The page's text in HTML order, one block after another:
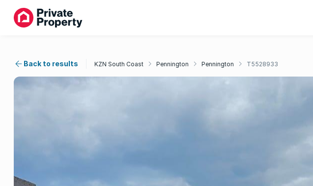
Back to results KZN South Coast Pennington Pennington T5528933